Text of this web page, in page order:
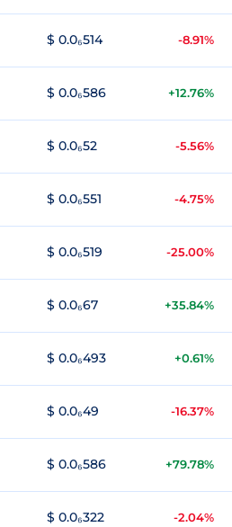
$ 0.0₆514 -8.91%
$ 0.0₆586 +12.76%
$ 0.0₆52 -5.56%
$ 0.0₆551 -4.75%
$ 0.0₆519 -25.00%
$ 0.0₆67 +35.84%
$ 0.0₆493 +0.61%
$ 0.0₆49 -16.37%
$ 0.0₆586 +79.78%
$ 0.0₆322 -2.04%